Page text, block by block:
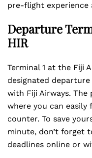
pre-flight experience
Departure
HIR
Terminal 1 at the Fiji
designated
with Fiji Airways.
where you can easily
counter. To save
minute, don’t forget
deadlines online or